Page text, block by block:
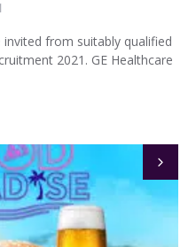
from suitably qualified
2021. GE Healthcare